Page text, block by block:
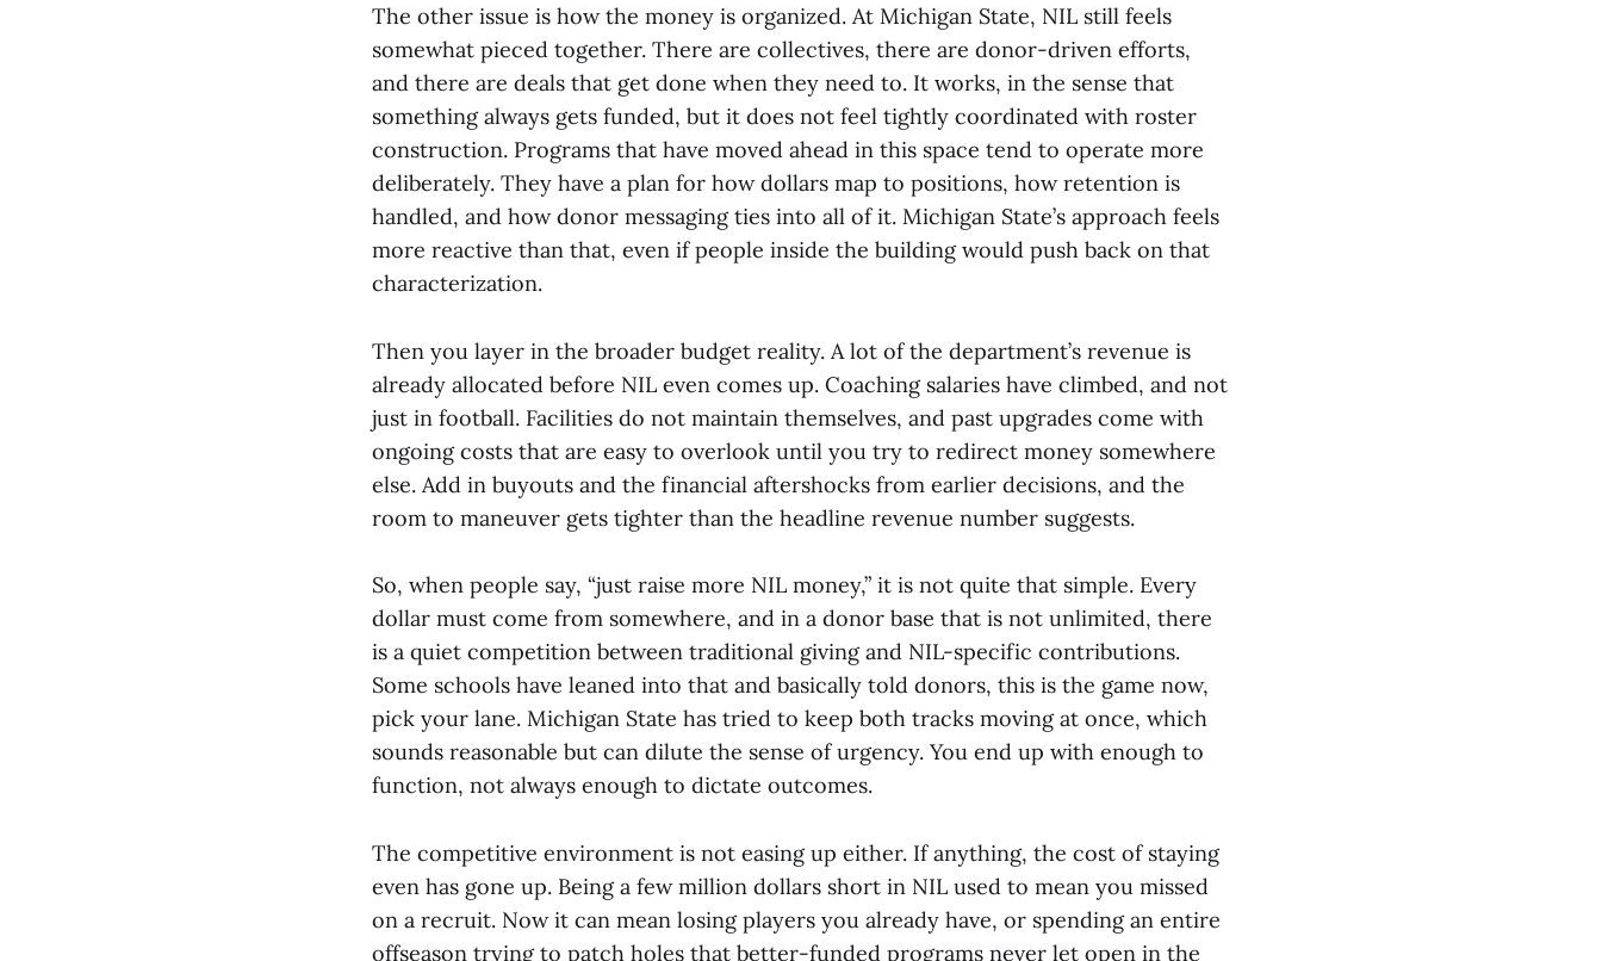
The other issue is how the money is organized. At Michigan State, NIL still feels
somewhat pieced together. There are collectives, there are donor-driven efforts,
and there are deals that get done when they need to. It works, in the sense that
something always gets funded, but it does not feel tightly coordinated with roster
construction. Programs that have moved ahead in this space tend to operate more
deliberately. They have a plan for how dollars map to positions, how retention is
handled, and how donor messaging ties into all of it. Michigan State’s approach feels
more reactive than that, even if people inside the building would push back on that
characterization.
Then you layer in the broader budget reality. A lot of the department’s revenue is
already allocated before NIL even comes up. Coaching salaries have climbed, and not
just in football. Facilities do not maintain themselves, and past upgrades come with
ongoing costs that are easy to overlook until you try to redirect money somewhere
else. Add in buyouts and the financial aftershocks from earlier decisions, and the
room to maneuver gets tighter than the headline revenue number suggests.
So, when people say, “just raise more NIL money,” it is not quite that simple. Every
dollar must come from somewhere, and in a donor base that is not unlimited, there
is a quiet competition between traditional giving and NIL-specific contributions.
Some schools have leaned into that and basically told donors, this is the game now,
pick your lane. Michigan State has tried to keep both tracks moving at once, which
sounds reasonable but can dilute the sense of urgency. You end up with enough to
function, not always enough to dictate outcomes.
The competitive environment is not easing up either. If anything, the cost of staying
even has gone up. Being a few million dollars short in NIL used to mean you missed
on a recruit. Now it can mean losing players you already have, or spending an entire
offseason trying to patch holes that better-funded programs never let open in the